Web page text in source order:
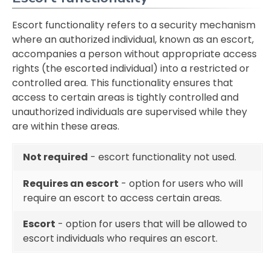
Escort functionality refers to a security mechanism
where an authorized individual, known as an escort,
accompanies a person without appropriate access
rights (the escorted individual) into a restricted or
controlled area. This functionality ensures that
access to certain areas is tightly controlled and
unauthorized individuals are supervised while they
are within these areas.
Not required - escort functionality not used.
Requires an escort - option for users who will
require an escort to access certain areas.
Escort - option for users that will be allowed to
escort individuals who requires an escort.